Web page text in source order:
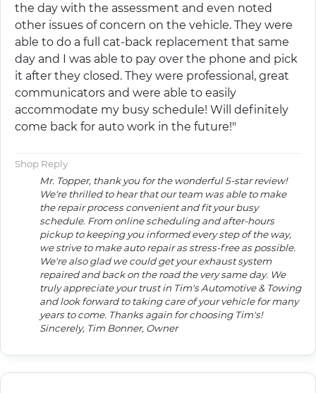
the day with the assessment and even noted
other issues of concern on the vehicle. They were
able to do a full cat-back replacement that same
day and I was able to pay over the phone and pick
it after they closed. They were professional, great
communicators and were able to easily
accommodate my busy schedule! Will definitely
come back for auto work in the future!"
Shop Reply
Mr. Topper, thank you for the wonderful 5-star review!
We're thrilled to hear that our team was able to make
the repair process convenient and fit your busy
schedule. From online scheduling and after-hours
pickup to keeping you informed every step of the way,
we strive to make auto repair as stress-free as possible.
We're also glad we could get your exhaust system
repaired and back on the road the very same day. We
truly appreciate your trust in Tim's Automotive & Towing
and look forward to taking care of your vehicle for many
years to come. Thanks again for choosing Tim's!
Sincerely, Tim Bonner, Owner